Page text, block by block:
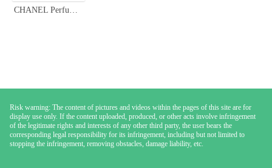
CHANEL Perfume Sampler Set - 12 Mini Vials, Variety of Scents, 7.5ml Each
Risk warning: The content of pictures and videos within the pages of this site are for
display use only. If the content uploaded, produced, or other acts involve infringement
of the legitimate rights and interests of any other third party, the user bears the
corresponding legal responsibility for its infringement, including but not limited to
stopping the infringement, removing obstacles, damage liability, etc.